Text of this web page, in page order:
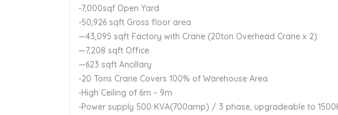
-7,000sqf Open Yard
-50,926 sqft Gross floor area
—43,095 sqft Factory with Crane (20ton Overhead Crane x 2)
—7,208 sqft Office
—623 sqft Ancillary
-20 Tons Crane Covers 100% of Warehouse Area
-High Ceiling of 6m – 9m
-Power supply 500 KVA(700amp) / 3 phase, upgradeable to